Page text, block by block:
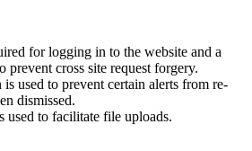
for logging in to the website and a
prevent cross site request forgery.
used to prevent certain alerts from re-
dismissed.
used to facilitate file uploads.